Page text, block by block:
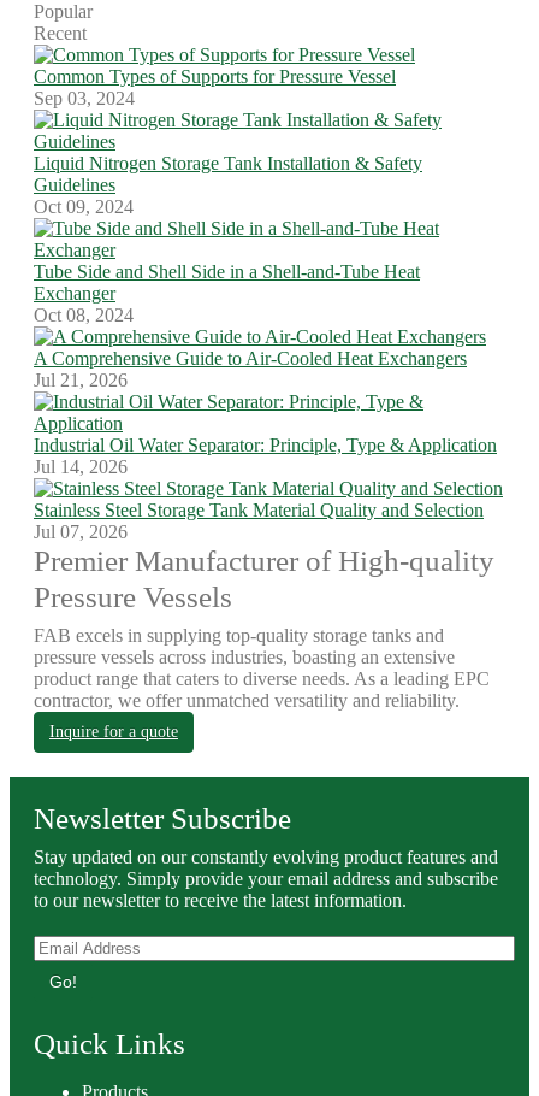
Popular
Recent
Common Types of Supports for Pressure Vessel
Sep 03, 2024
Liquid Nitrogen Storage Tank Installation & Safety
Guidelines
Oct 09, 2024
Tube Side and Shell Side in a Shell-and-Tube Heat
Exchanger
Oct 08, 2024
A Comprehensive Guide to Air-Cooled Heat Exchangers
Jul 21, 2026
Industrial Oil Water Separator: Principle, Type & Application
Jul 14, 2026
Stainless Steel Storage Tank Material Quality and Selection
Jul 07, 2026
Premier Manufacturer of High-quality
Pressure Vessels
FAB excels in supplying top-quality storage tanks and
pressure vessels across industries, boasting an extensive
product range that caters to diverse needs. As a leading EPC
contractor, we offer unmatched versatility and reliability.
Inquire for a quote
Newsletter Subscribe
Stay updated on our constantly evolving product features and
technology. Simply provide your email address and subscribe
to our newsletter to receive the latest information.
Go!
Quick Links
Products